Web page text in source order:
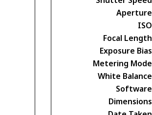
Aperture
ISO
Focal Length
Exposure Bias
Metering Mode
White Balance
Software
Dimensions